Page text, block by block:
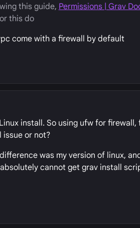
this guide, Permissions | Grav
this do
come with a firewall by default
install. So using ufw for firewall,
issue or not?
was my version of linux,
cannot get grav install